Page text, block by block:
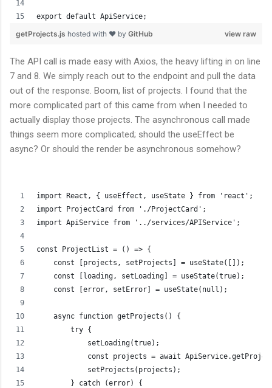
export default ApiService;
view raw
getProjects.js hosted with ❤ by GitHub
The API call is made easy with Axios, the heavy lifting in on line
7 and 8. We simply reach out to the endpoint and pull the data
out of the response. Boom, list of projects. I found that the
more complicated part of this came from when I needed to
actually display those projects. The asynchronous call made
things seem more complicated; should the useEffect be
async? Or should the render be asynchronous somehow?
import React, { useEffect, useState } from 'react';
import ProjectCard from './ProjectCard';
import ApiService from '../services/APIService';
const ProjectList = () => {
    const [projects, setProjects] = useState([]);
    const [loading, setLoading] = useState(true);
    const [error, setError] = useState(null);
    async function getProjects() {
        try {
            setLoading(true);
const projects = await
            setProjects(projects);
        } catch (error) {